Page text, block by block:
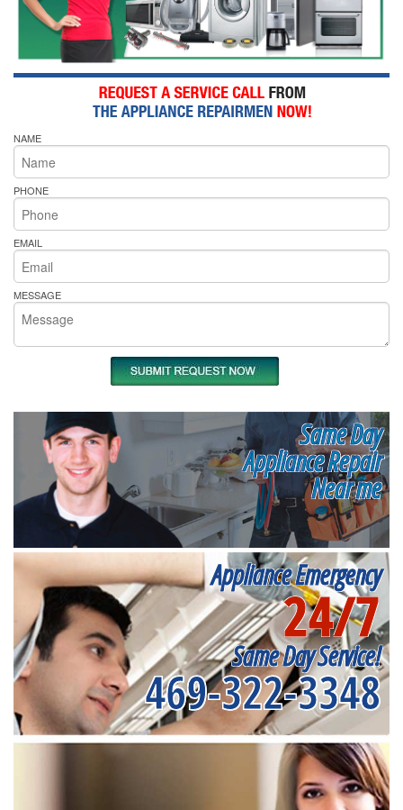
NAME
PHONE
EMAIL
MESSAGE
Same Day
Appliance Repair
Near me
Appliance Emergency
24/7
Same Day Service!
469-322-3348